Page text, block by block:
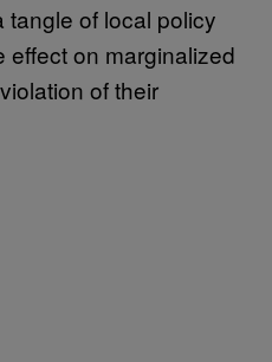
tangle of local policy
effect on marginalized
of their